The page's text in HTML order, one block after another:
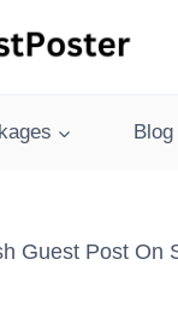
Blog
Guest Post On